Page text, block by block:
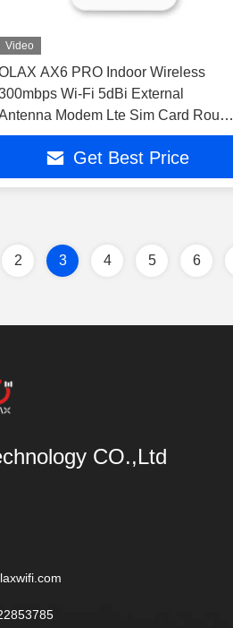
Video
AX6 PRO Indoor Wireless
Wi-Fi 5dBi External
Modem Lte Sim Card Router
CPE
Get Best Price
2 3 4 5 6
CO.,Ltd